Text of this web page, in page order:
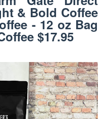
& Bold Coffee
- 12 oz Bag
$17.95